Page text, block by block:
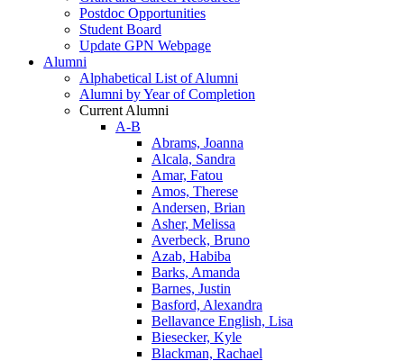
Postdoc Opportunities
Student Board
Update GPN Webpage
Alumni
Alphabetical List of Alumni
Alumni by Year of Completion
Current Alumni
A-B
Abrams, Joanna
Alcala, Sandra
Amar, Fatou
Amos, Therese
Andersen, Brian
Asher, Melissa
Averbeck, Bruno
Azab, Habiba
Barks, Amanda
Barnes, Justin
Basford, Alexandra
Bellavance English, Lisa
Biesecker, Kyle
Blackman, Rachael